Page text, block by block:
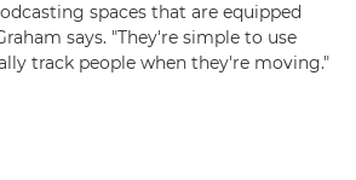
spaces that are equipped
says. "They're simple to use
track people when they're moving."